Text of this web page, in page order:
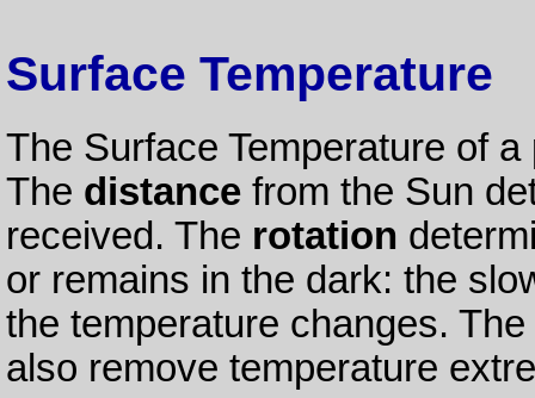
Surface Temperature
The Surface Temperature of
The distancefrom the Sun
received. The rotation
or remains in the dark: the
the temperature changes.
also remove temperature